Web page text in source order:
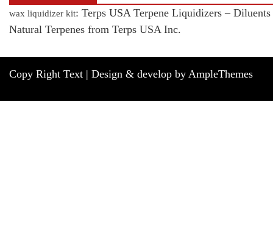
wax liquidizer kit: Terps USA Terpene Liquidizers –
Natural Terpenes from Terps USA Inc.
Copy Right Text | Design & develop by AmpleThemes